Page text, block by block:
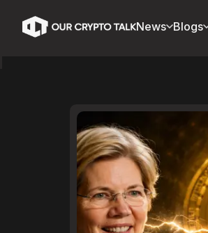
News Blogs